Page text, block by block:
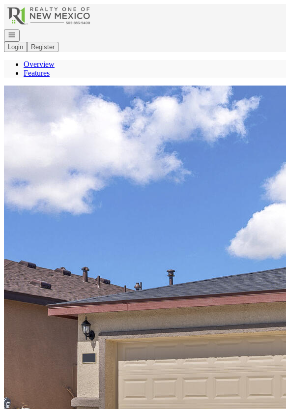
Go to: Homepage
Open navigation
Login
Register
Overview
Features